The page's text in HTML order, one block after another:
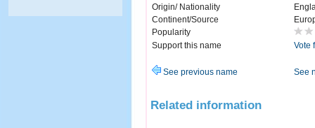
Origin/ Nationality
Continent/Source
Popularity
Support this name
Vote
See previous name See
Related information